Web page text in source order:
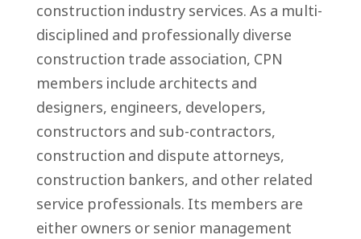
construction industry services. As a multi-
disciplined and professionally diverse
construction trade association, CPN
members include architects and
designers, engineers, developers,
constructors and sub-contractors,
construction and dispute attorneys,
construction bankers, and other related
service professionals. Its members are
either owners or senior management